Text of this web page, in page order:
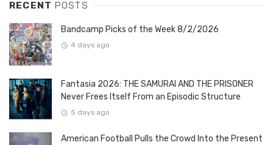
RECENT POSTS
Bandcamp Picks of the Week 8/2/2026
4 days ago
Fantasia 2026: THE SAMURAI AND THE PRISONER
Never Frees Itself From an Episodic Structure
5 days ago
American Football Pulls the Crowd Into the Present